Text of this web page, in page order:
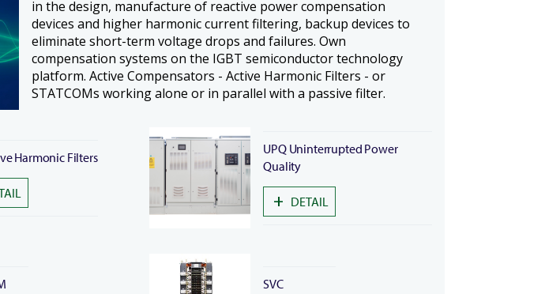
in the design, manufacture of reactive power compensation
devices and higher harmonic current filtering, backup devices to
eliminate short-term voltage drops and failures. Own
compensation systems on the IGBT semiconductor technology
platform. Active Compensators - Active Harmonic Filters - or
STATCOMs working alone or in parallel with a passive filter.
Harmonic Filters
UPQ Uninterrupted Power
Quality
+ DETAIL
SVC